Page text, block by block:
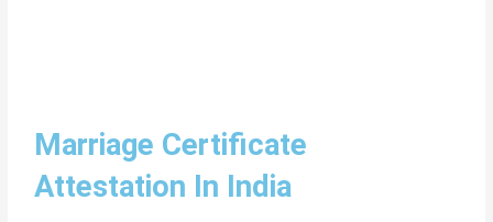
Marriage Certificate
Attestation In India